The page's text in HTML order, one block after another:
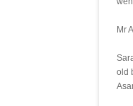
Mr
old